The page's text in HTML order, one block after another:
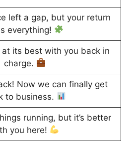
left a gap, but your return
everything!
its best with you back in
charge.
Now we can finally get
to business.
running, but it’s better
you here!